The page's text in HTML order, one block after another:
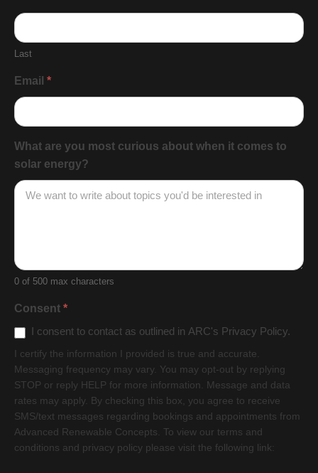
Last
Email *
What are you most curious about when it comes to
solar energy?
0 of 500 max characters
Consent *
I consent to contact as outlined in ARC's Privacy Policy.
I certify the information I provided is true and accurate.
Messaging frequency may vary. You may opt-out by replying
STOP or reply HELP for more information. Message and data
rates may apply. By checking this box, you agree to receive
SMS/text messages regarding bookings and appointments from
Advanced Renewable Concepts. To view our terms and
conditions and privacy policy please visit the following link: